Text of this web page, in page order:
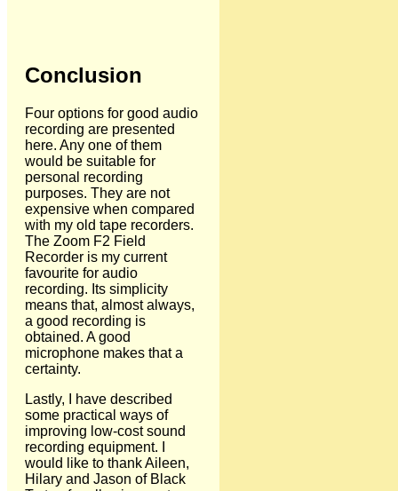
Conclusion
Four options for good audio
recording are presented
here. Any one of them
would be suitable for
personal recording
purposes. They are not
expensive when compared
with my old tape recorders.
The Zoom F2 Field
Recorder is my current
favourite for audio
recording. Its simplicity
means that, almost always,
a good recording is
obtained. A good
microphone makes that a
certainty.
Lastly, I have described
some practical ways of
improving low-cost sound
recording equipment. I
would like to thank Aileen,
Hilary and Jason of Black